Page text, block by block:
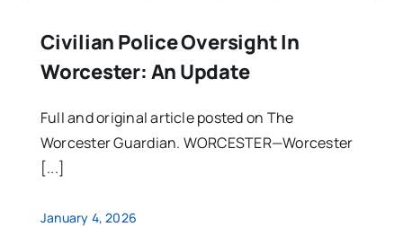
Civilian Police Oversight In
Worcester: An Update
Full and original article posted on The
Worcester Guardian. WORCESTER—Worcester
[...]
January 4, 2026